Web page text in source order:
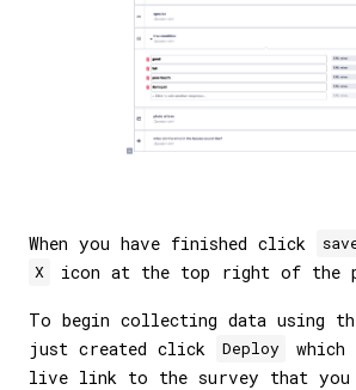
When you have finished click
X icon at the top right of the
To begin collecting data using
just created click
Deploy
live link to the survey that you